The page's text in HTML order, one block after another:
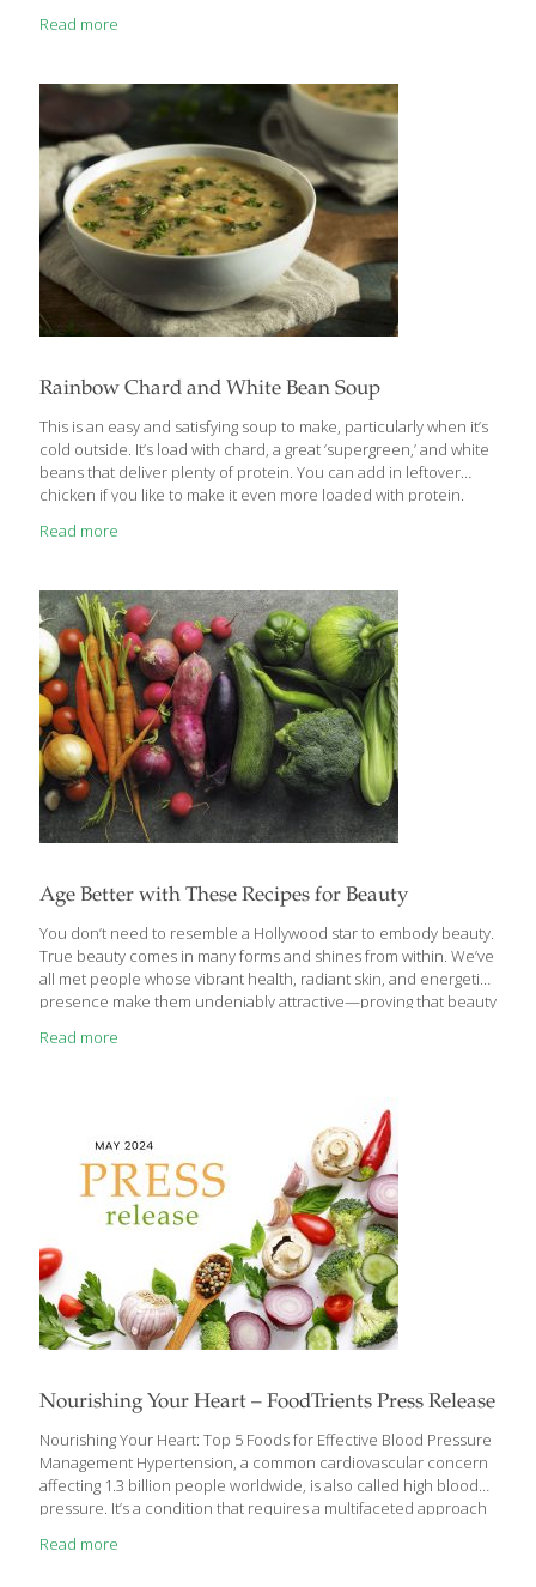
over a period of time due to a lack of sleep, poor diet, repeated
problems, reduce the body’s ability to heal and lower immunity,
leading to inflammatory diseases such as cancer, diabetes,
Read more
Rainbow Chard and White Bean Soup
This is an easy and satisfying soup to make, particularly when it’s
cold outside. It’s load with chard, a great ‘supergreen,’ and white
beans that deliver plenty of protein. You can add in leftover
chicken if you like to make it even more loaded with protein.
diced 3 stalks of celery, sliced 3 carrots, sliced into coins Sea salt
carton) low sodium chicken or vegetable broth Juice of ½ lemon
4 cloves of garlic, minced ¼ cup[…]
Read more
Age Better with These Recipes for Beauty
You don’t need to resemble a Hollywood star to embody beauty.
True beauty comes in many forms and shines from within. We’ve
all met people whose vibrant health, radiant skin, and energetic
presence make them undeniably attractive—proving that beauty
truth is, natural beauty is achievable for everyone. A healthy,
FoodTrients’ nutritionist and dietitian, nourishing your body with
the right foods can support long-term beauty in several key ways:
Skin elasticity and color ● Hair
Read more
Nourishing Your Heart – FoodTrients Press Release
Nourishing Your Heart: Top 5 Foods for Effective Blood Pressure
Management Hypertension, a common cardiovascular concern
affecting 1.3 billion people worldwide, is also called high blood
pressure. It’s a condition that requires a multifaceted approach
medication plays a crucial role, dietary choices can significantly
Read more